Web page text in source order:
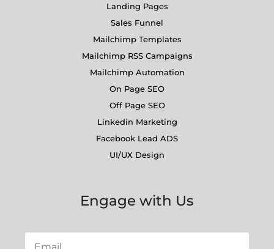
Landing Pages
Sales Funnel
Mailchimp Templates
Mailchimp RSS Campaigns
Mailchimp Automation
On Page SEO
Off Page SEO
Linkedin Marketing
Facebook Lead ADS
UI/UX Design
Engage with Us